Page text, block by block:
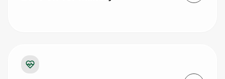
Prove it's you.